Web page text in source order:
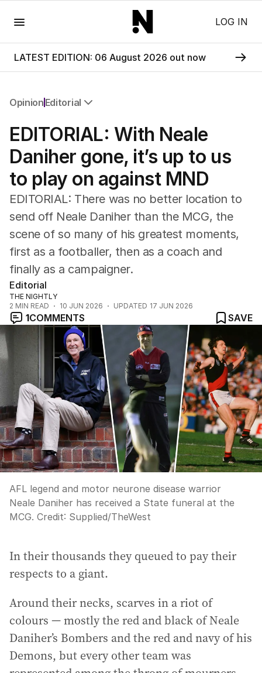
LOG IN
LATEST EDITION: 06 August 2026 out now
Opinion Editorial
Editorial
The Front Dore
Political
Sport
Up Late
Cartoon
EDITORIAL: With Neale
Daniher gone, it’s up to us
to play on against MND
EDITORIAL: There was no better location to
send off Neale Daniher than the MCG, the
scene of so many of his greatest moments,
first as a footballer, then as a coach and
finally as a campaigner.
Editorial
THE NIGHTLY
2 MIN READ 10 JUN 2026 UPDATED 17 JUN 2026
1COMMENTS SAVE
AFL legend and motor neurone disease warrior
Neale Daniher has received a State funeral at the
MCG. Credit: Supplied/TheWest
In their thousands they queued to pay their
respects to a giant.
Around their necks, scarves in a riot of
colours — mostly the red and black of Neale
Daniher’s Bombers and the red and navy of his
Demons, but every other team was